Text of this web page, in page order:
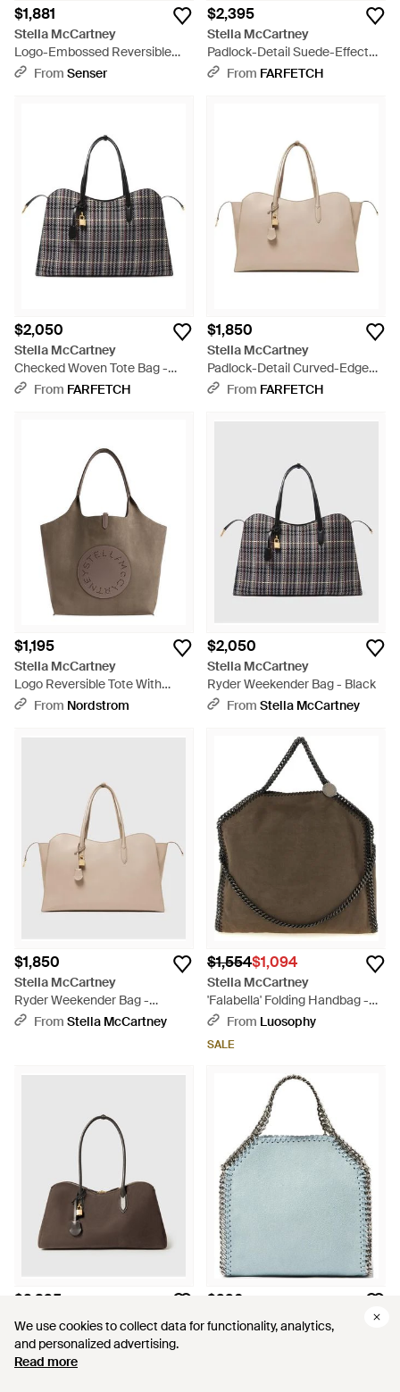
We use cookies to collect data for functionality, analytics,
and personalized advertising.
Read more
We use cookies to collect data for functionality, analytics,
and personalized advertising.
Read more
$1,881
Stella McCartney
Logo-Embossed Reversible
Vegetarian Leather And
From Senser
$2,395
Stella McCartney
Padlock-Detail Suede-Effect
Tote Bag - Brown
From FARFETCH
$2,050
Stella McCartney
Checked Woven Tote Bag -
BlackFrom FARFETCH
$1,850
Stella McCartney
Padlock-Detail Curved-Edge
Tote Bag - Natural
From FARFETCH
$1,195
Stella McCartney
Logo Reversible Tote With
Pouch - Brown
From Nordstrom
$2,050
Stella McCartney
Ryder Weekender Bag - Black
From Stella McCartney
$1,850
Stella McCartney
Ryder Weekender Bag -
Natural
From Stella McCartney
$1,554$1,094
Stella McCartney
'Falabella' Folding Handbag -
BrownFrom Luosophy
SALE
$2,395
Stella McCartney
Ryder Open Tote Bag - Brown
FromStella McCartney
$996
Stella McCartney
Falabella Tiny Tote Bag - Blue